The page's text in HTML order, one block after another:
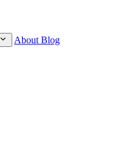
About Blog